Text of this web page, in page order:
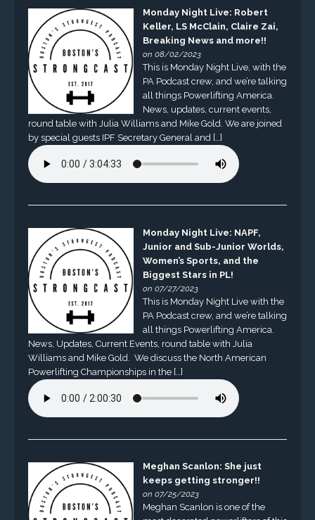
Monday Night Live: Robert
Keller, LS McClain, Claire Zai,
Breaking News and more!!
on 08/02/2023
This is Monday Night Live, with the
PA Podcast crew, and we’re talking
all things Powerlifting America.
News, updates, current events,
round table with Julia Williams and Mike Gold. We are joined
by special guests IPF Secretary General and […]
Monday Night Live: NAPF,
Junior and Sub-Junior Worlds,
Women’s Sports, and the
Biggest Stars in PL!
on 07/27/2023
This is Monday Night Live with the
PA Podcast crew, and we’re talking
all things Powerlifting America.
News, Updates, Current Events, round table with Julia
Williams and Mike Gold. We discuss the North American
Powerlifting Championships in the […]
Meghan Scanlon: She just
keeps getting stronger!!
on 07/25/2023
Meghan Scanlon is one of the